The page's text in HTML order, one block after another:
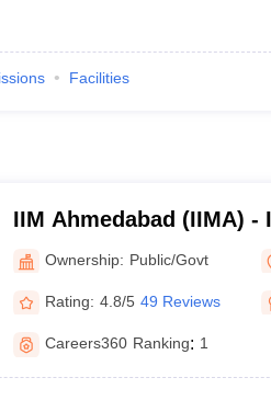
Facilities
IIM Ahmedabad (IIMA)
Management
Ownership: Public/Govt
Rating: 4.8/5 49 Reviews
Careers360 Ranking: 1